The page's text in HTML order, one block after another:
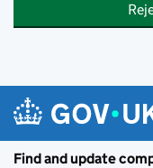
Find and update